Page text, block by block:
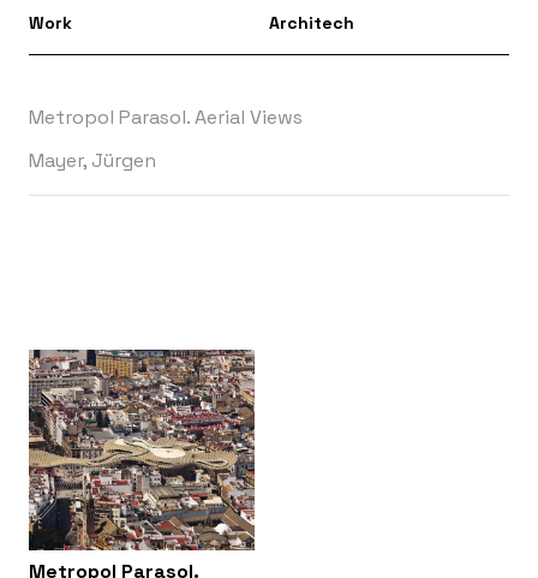
Work Architech
Metropol Parasol. Aerial Views
Mayer, Jürgen
Metropol Parasol.